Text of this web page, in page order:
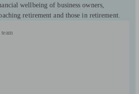
wellbeing of business owners,
retirement and those in retirement.